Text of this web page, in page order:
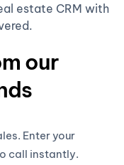
estate CRM with
our
Enter your
call instantly.